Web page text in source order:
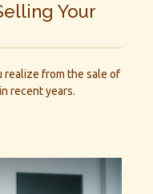
Your
realize from the sale of
recent years.